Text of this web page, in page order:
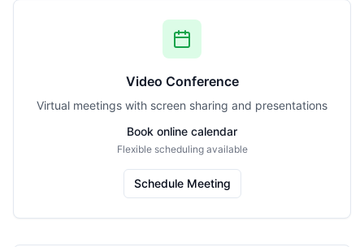
Video Conference
Virtual meetings with screen sharing and presentations
Book online calendar
Flexible scheduling available
Schedule Meeting